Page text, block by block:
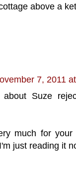
above a
7, 2011
Suze
much for
just reading it